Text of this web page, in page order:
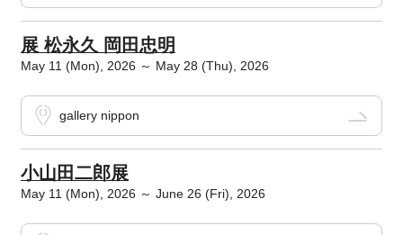
展 松永久 岡田忠明
May 11 (Mon), 2026 ～ May 28 (Thu), 2026
gallery nippon
小山田二郎展
May 11 (Mon), 2026 ～ June 26 (Fri), 2026